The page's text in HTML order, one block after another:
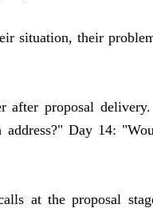
situation, their
after proposal
Day 14:
at the proposal